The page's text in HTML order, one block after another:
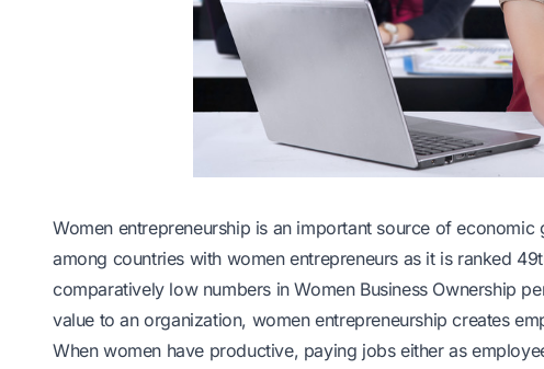
Women entrepreneurship is an important source of
among countries with women entrepreneurs as it is ranked
comparatively low numbers in Women Business Ownership
value to an organization, women entrepreneurship creates
When women have productive, paying jobs either as